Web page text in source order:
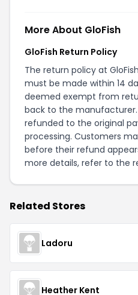
More About GloFish
GloFish Return Policy
The return policy at
must be made within 14
deemed exempt from
back to the manufacturer.
refunded to the original
processing. Customers
before their refund
more details, refer to the
Related Stores
Ladoru
Heather Kent